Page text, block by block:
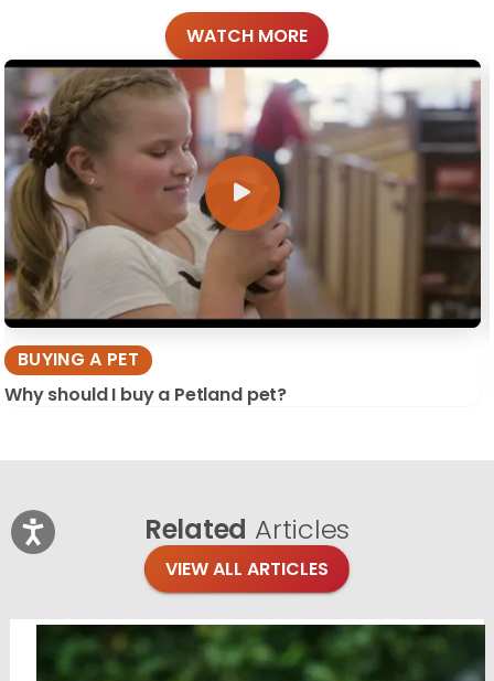
WATCH MORE
BUYING A PET
Why should I buy a Petland pet?
Related Articles
VIEW ALL ARTICLES